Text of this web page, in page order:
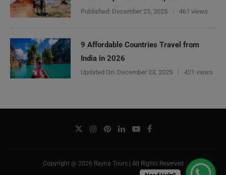
Published: December 25, 2025 467 views
9 Affordable Countries Travel from
India in 2026
Updated On: December 23, 2025 421 views
Copyright @ 2026 Rayna Tours | All Rights Reserved